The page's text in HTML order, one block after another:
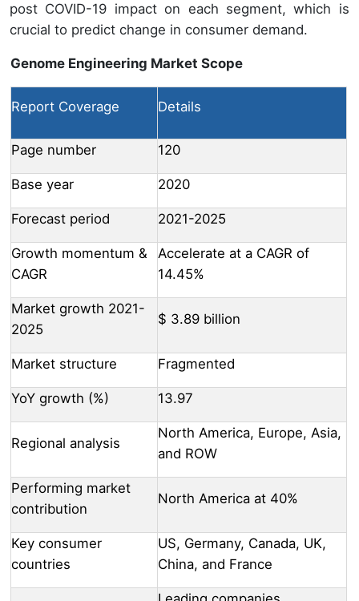
post COVID-19 impact on each segment, which is
crucial to predict change in consumer demand.
Genome Engineering Market Scope
Report Coverage Details
Page number 120
Base year 2020
Forecast period 2021-2025
Growth momentum &
CAGR
Accelerate at a CAGR of
14.45%
Market growth 2021-
2025
$ 3.89 billion
Market structure Fragmented
YoY growth (%) 13.97
Regional analysis
North America, Europe, Asia,
and ROW
Performing market
contribution
North America at 40%
Key consumer
countries
US, Germany, Canada, UK,
China, and France